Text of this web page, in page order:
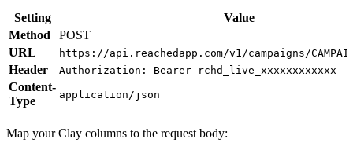
Setting
Value
Method
POST
URL
https://api.reachedapp.com/v1/campaigns/
Header Authorization: Bearer rchd_live_xxxxxxxxxxxx
Content-
Type
application/json
Map your Clay columns to the request body: